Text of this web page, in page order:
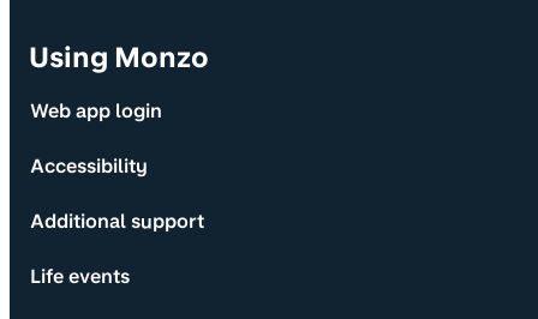
Using Monzo
Web app login
Accessibility
Additional support
Life events